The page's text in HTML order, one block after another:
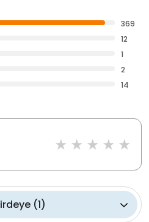
369
12
1
2
14
(1)